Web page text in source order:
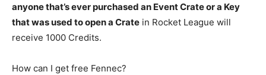
anyone that’s ever purchased an Event Crate or a Key
that was used to open a Crate in Rocket League will
receive 1000 Credits.
How can I get free Fennec?